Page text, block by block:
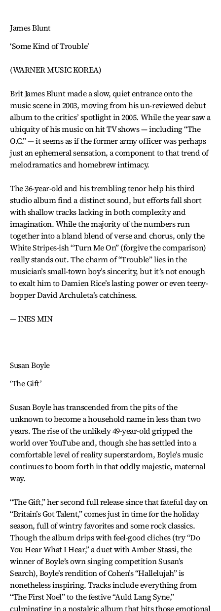
James Blunt
‘Some Kind of Trouble’
(WARNER MUSIC KOREA)
Brit James Blunt made a slow, quiet entrance onto the
music scene in 2003, moving from his un-reviewed debut
album to the critics’ spotlight in 2005. While the year saw a
ubiquity of his music on hit TV shows — including “The
O.C.” — it seems as if the former army officer was perhaps
just an ephemeral sensation, a component to that trend of
melodramatics and homebrew intimacy.
The 36-year-old and his trembling tenor help his third
studio album find a distinct sound, but efforts fall short
with shallow tracks lacking in both complexity and
imagination. While the majority of the numbers run
together into a bland blend of verse and chorus, only the
White Stripes-ish “Turn Me On” (forgive the comparison)
really stands out. The charm of “Trouble” lies in the
musician’s small-town boy’s sincerity, but it’s not enough
to exalt him to Damien Rice’s lasting power or even teeny-
bopper David Archuleta’s catchiness.
— INES MIN
Susan Boyle
‘The Gift’
Susan Boyle has transcended from the pits of the
unknown to become a household name in less than two
years. The rise of the unlikely 49-year-old gripped the
world over YouTube and, though she has settled into a
comfortable level of reality superstardom, Boyle’s music
continues to boom forth in that oddly majestic, maternal
way.
“The Gift,” her second full release since that fateful day on
“Britain’s Got Talent,” comes just in time for the holiday
season, full of wintry favorites and some rock classics.
Though the album drips with feel-good cliches (try “Do
You Hear What I Hear,” a duet with Amber Stassi, the
winner of Boyle’s own singing competition Susan’s
Search), Boyle’s rendition of Cohen’s “Hallelujah” is
nonetheless inspiring. Tracks include everything from
“The First Noel” to the festive “Auld Lang Syne,”
culminating in a nostalgic album that hits those emotional